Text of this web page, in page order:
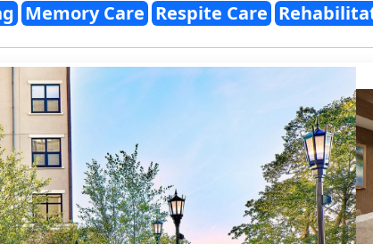
Memory Care Respite Care